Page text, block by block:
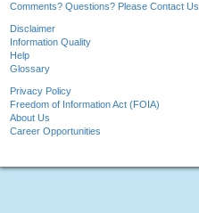
Comments? Questions? Please Contact Us.
Disclaimer
Information Quality
Help
Glossary
Privacy Policy
Freedom of Information Act (FOIA)
About Us
Career Opportunities